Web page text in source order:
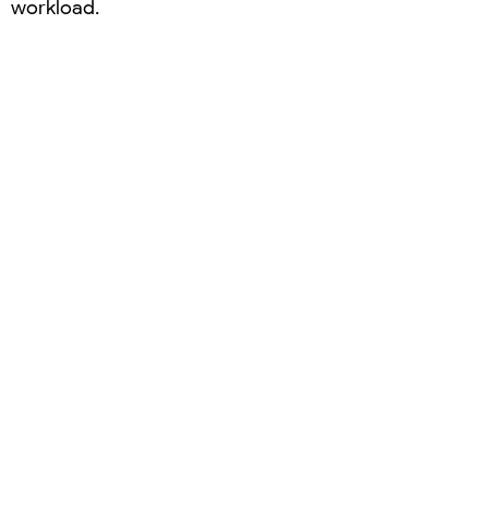
workload.